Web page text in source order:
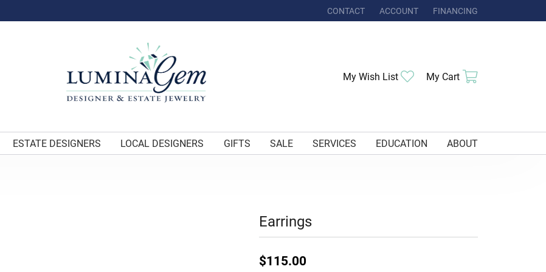
CONTACT ACCOUNT
TOGGLE MY ACCOUNT MENU
FINANCING
My Wish List Toggle My Wishlist
My Cart
ESTATE DESIGNERS LOCAL DESIGNERS GIFTS SALE SERVICES EDUCATION ABOUT
Earrings
$115.00